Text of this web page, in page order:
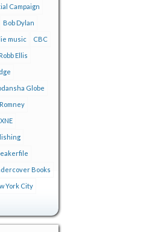
Campaign
Bob Dylan
music CBC
Ellis
Globe
Books
York City